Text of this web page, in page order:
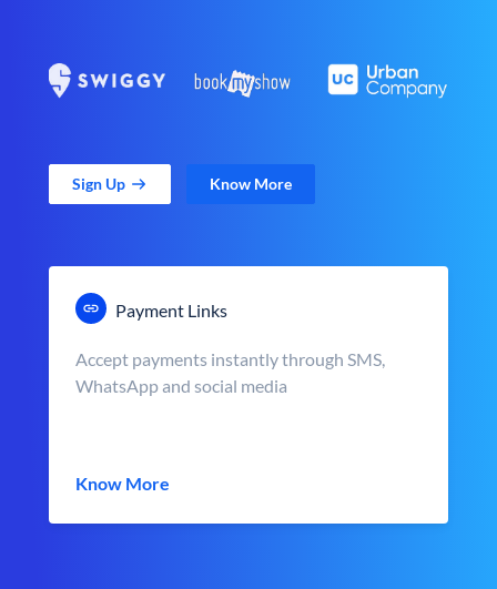
Sign Up Know More
Payment Links
Accept payments instantly through SMS,
WhatsApp and social media
Know More